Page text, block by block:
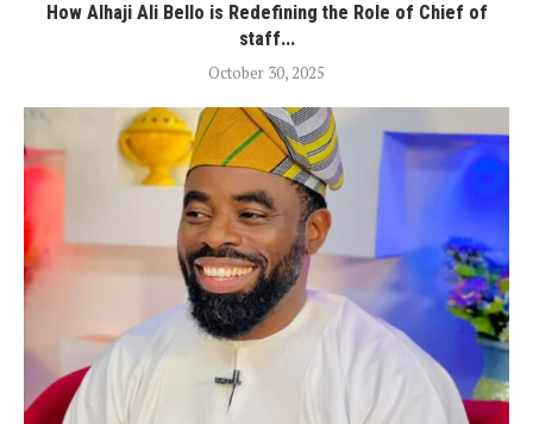
How Alhaji Ali Bello is Redefining the Role of Chief of
staff...
October 30, 2025